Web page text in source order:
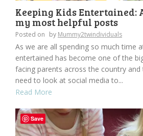
Keeping Kids Entertained:
my most helpful posts
Posted on by Mummy2twindividuals
As we are all spending so much time
entertained has become one of the
facing parents across the country
need to look at social media to...
Read More
Save